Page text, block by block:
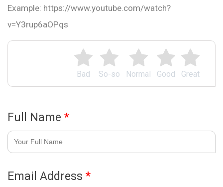
Great
Good
Normal
So-so
Bad
Example: https://www.youtube.com/watch?
v=Y3rup6aOPqs
Full Name *
Email Address *